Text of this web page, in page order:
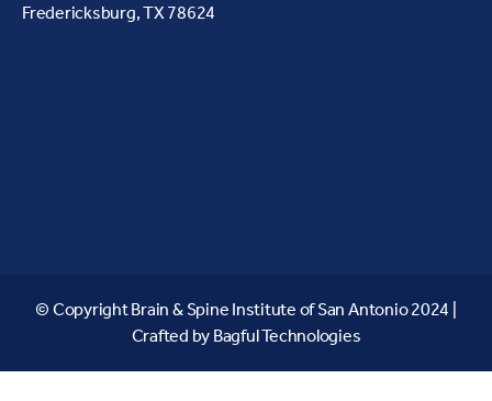
Fredericksburg, TX 78624
© Copyright Brain & Spine Institute of San Antonio 2024 |
Crafted by Bagful Technologies